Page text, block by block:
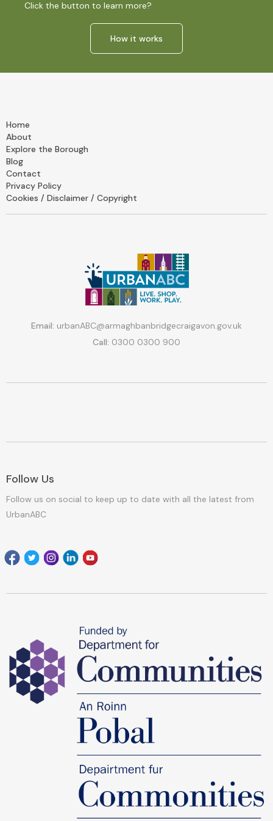
Click the button to learn more?
How it works
Home
About
Explore the Borough
Blog
Contact
Privacy Policy
Cookies / Disclaimer / Copyright
Email: urbanABC@armaghbanbridgecraigavon.gov.uk
Call: 0300 0300 900
Follow Us
Follow us on social to keep up to date with all the latest from
UrbanABC